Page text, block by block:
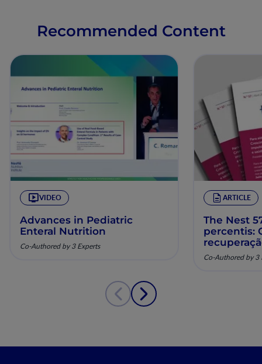
Recommended Content
VIDEO
Advances in Pediatric
Enteral Nutrition
Co-Authored by 3 Experts
ARTICLE
The Nest
percentis:
pela
Co-Authored by 3